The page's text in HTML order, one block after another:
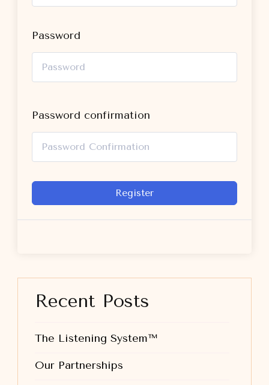
Password
Password confirmation
Register
Recent Posts
The Listening System™
Our Partnerships